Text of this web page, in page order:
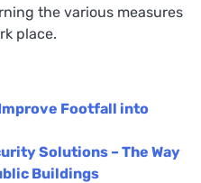
the various measures
place.
Footfall into
Solutions – The Way
Buildings